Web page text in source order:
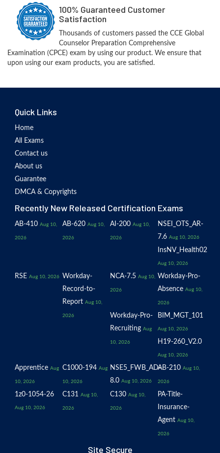
100% Guaranteed Customer
Satisfaction
Thousands of customers passed the CCE Global
Counselor Preparation Comprehensive
Examination (CPCE) exam by using our product. We ensure that
upon using our exam products, you are satisfied.
Quick Links
Home
All Exams
Contact us
About us
Guarantee
DMCA & Copyrights
Recently New Released Certification Exams
AB-410 Aug 10,
2026
AB-620 Aug 10,
2026
AI-200 Aug 10,
2026
NSEI_OTS_AR-
7.6 Aug 10, 2026
InsNV_Health02
Aug 10, 2026
RSE Aug 10, 2026 Workday-
Record-to-
Report Aug 10,
2026
NCA-7.5 Aug 10,
2026
Workday-Pro-
Absence Aug 10,
2026
Workday-Pro-
Recruiting Aug
10, 2026
BIM_MGT_101
Aug 10, 2026
H19-260_V2.0
Aug 10, 2026
Apprentice Aug
10, 2026
C1000-194 Aug
10, 2026
NSE5_FWB_AD-
8.0 Aug 10, 2026
AB-210 Aug 10,
2026
1z0-1054-26
Aug 10, 2026
C131 Aug 10,
2026
C130 Aug 10,
2026
PA-Title-
Insurance-
Agent Aug 10,
2026
Site Secure